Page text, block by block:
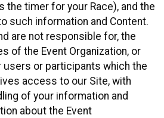
the timer for your Race), and the
such information and Content.
are not responsible for, the
of the Event Organization, or
or participants which the
access to our Site, with
of your information and
about the Event